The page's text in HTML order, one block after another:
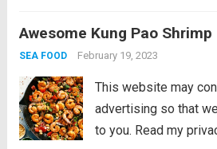
andouille sausage,
sweet shrimp, and of
Awesome Kung Pao Shrimp
SEA FOOD February 19, 2023
This website may
advertising so that
to you. Read my